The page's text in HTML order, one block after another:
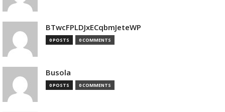
BTwcFPLDJxECqbmJeteWP
0 POSTS 0 COMMENTS
Busola
0 POSTS 0 COMMENTS